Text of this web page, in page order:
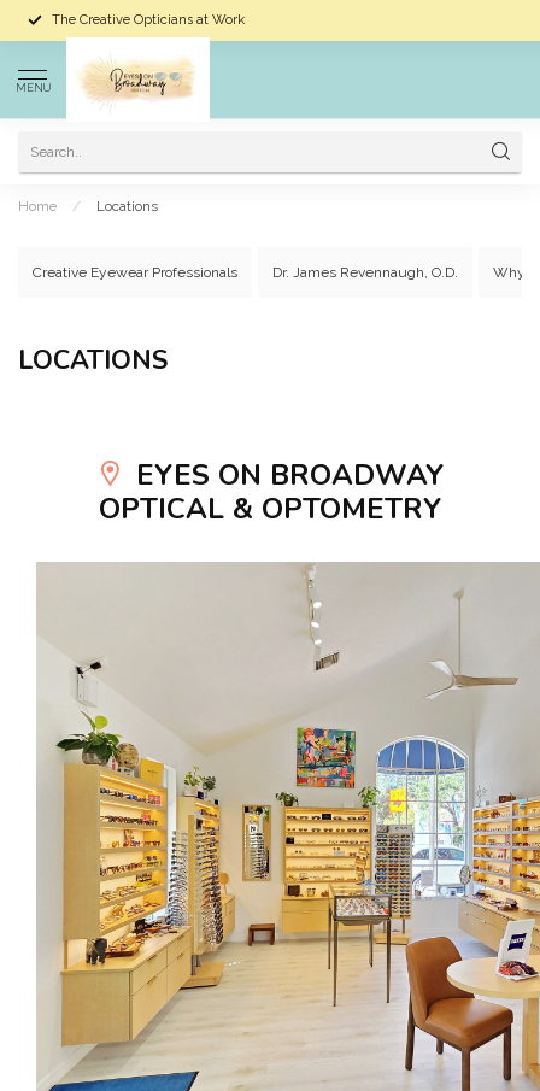
The Creative Opticians at Work
MENU
Home / Locations
Creative Eyewear Professionals Dr. James Revennaugh, O.D. Why
LOCATIONS
EYES ON BROADWAY
OPTICAL & OPTOMETRY